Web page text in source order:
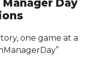
Day
one game at a